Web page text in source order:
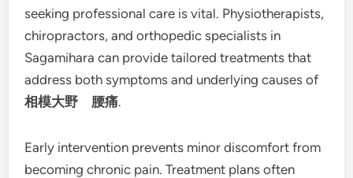
seeking professional care is vital. Physiotherapists,
chiropractors, and orthopedic specialists in
Sagamihara can provide tailored treatments that
address both symptoms and underlying causes of
相模大野 腰痛.
Early intervention prevents minor discomfort from
becoming chronic pain. Treatment plans often